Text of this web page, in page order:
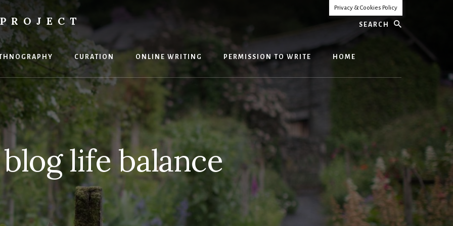
CURATION ONLINE WRITING PERMISSION TO WRITE HOME
blog life balance
Privacy & Cookies Policy